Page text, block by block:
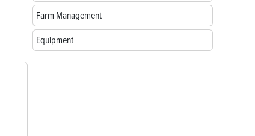
Farm Management
Equipment